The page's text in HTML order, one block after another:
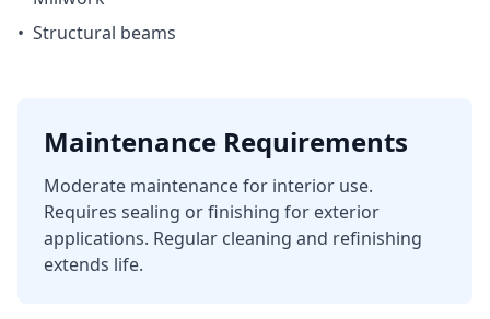
• Structural beams
Maintenance Requirements
Moderate maintenance for interior use.
Requires sealing or finishing for exterior
applications. Regular cleaning and refinishing
extends life.